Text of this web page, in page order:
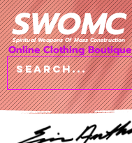
SWOMC
Spiritual Weapons Of Mass Construction
Online Clothing Boutique